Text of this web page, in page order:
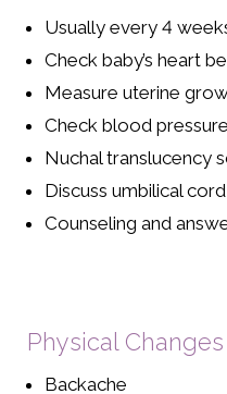
Usually every 4
Check baby’s heart
Measure uterine
Check blood
Nuchal translucency
Discuss umbilical
Counseling and
Physical Changes
Backache